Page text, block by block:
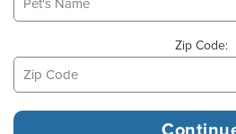
Zip Code: